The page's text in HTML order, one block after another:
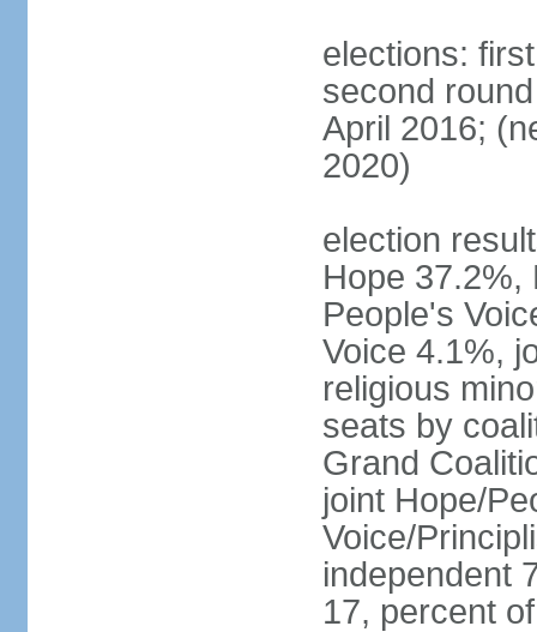
elections:
second
April 2016;
2020)
election
Hope 37.2%,
People's
Voice 4.1%,
religious
seats by
Grand
joint Hope/
Voice/
independent
17, percent